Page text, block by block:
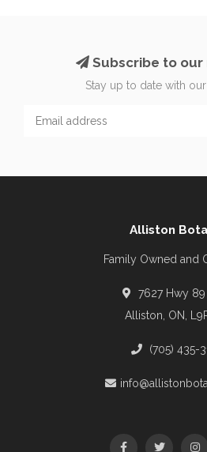
Subscribe to
Stay up to date with
Alliston
Family Owned and
7627 Hwy
Alliston, ON,
(705) 435-